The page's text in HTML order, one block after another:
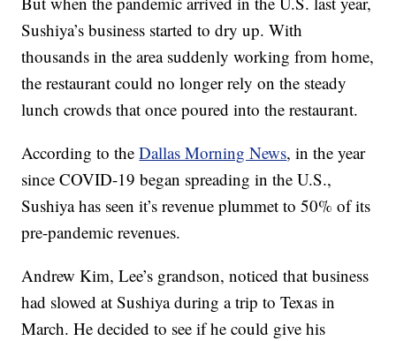
Sushiya’s business started to dry up. With
thousands in the area suddenly working from home,
the restaurant could no longer rely on the steady
lunch crowds that once poured into the restaurant.
According to theDallas Morning News, in the year
since COVID-19 began spreading in the U.S.,
Sushiya has seen it’s revenue plummet to 50% of its
pre-pandemic revenues.
Andrew Kim, Lee’s grandson, noticed that business
had slowed at Sushiya during a trip to Texas in
March. He decided to see if he could give his